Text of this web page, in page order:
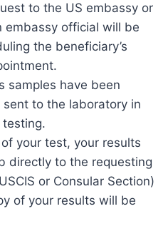
to the US embassy or
embassy official will be
the beneficiary’s
samples have been
to the laboratory in
your test, your results
directly to the requesting
or Consular Section)
of your results will be